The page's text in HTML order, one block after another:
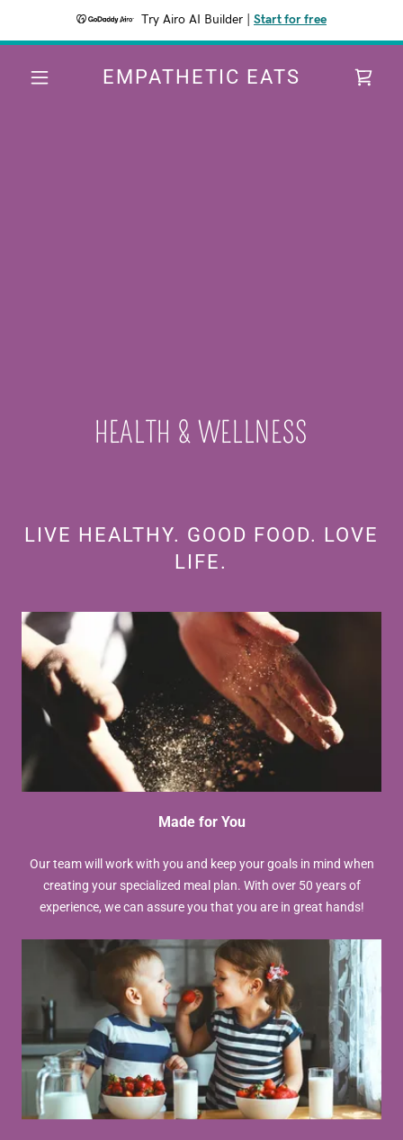
Try Airo AI Builder Start for free
EMPATHETIC EATS
HEALTH & WELLNESS
LIVE HEALTHY. GOOD FOOD. LOVE
LIFE.
Made for You
Our team will work with you and keep your goals in mind when
creating your specialized meal plan. With over 50 years of
experience, we can assure you that you are in great hands!